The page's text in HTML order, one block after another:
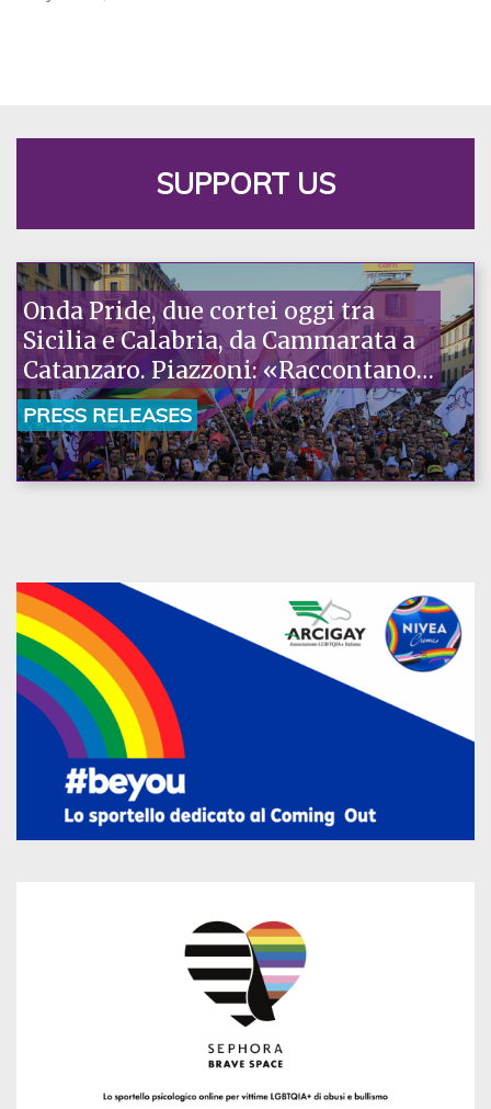
SUPPORT US
Onda Pride, due cortei oggi tra
Sicilia e Calabria, da Cammarata a
Catanzaro. Piazzoni: «Raccontano
la nostra ostinazione»
PRESS RELEASES